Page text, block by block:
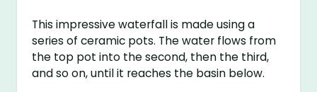
This impressive waterfall is made using a
series of ceramic pots. The water flows from
the top pot into the second, then the third,
and so on, until it reaches the basin below.